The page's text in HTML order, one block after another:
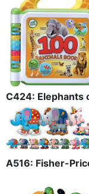
C424: Elephants
A516: Fisher-